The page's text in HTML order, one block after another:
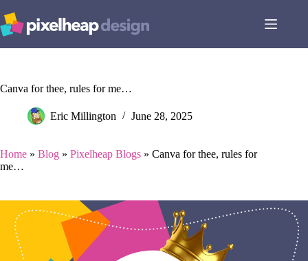
to
content
Canva for thee, rules for me…
Eric Millington June 28, 2025
Home » Blog » Pixelheap Blogs » Canva for thee, rules for
me…